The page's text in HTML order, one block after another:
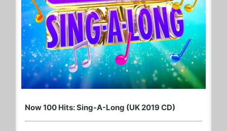
Now 100 Hits: Sing-A-Long (UK 2019 CD)